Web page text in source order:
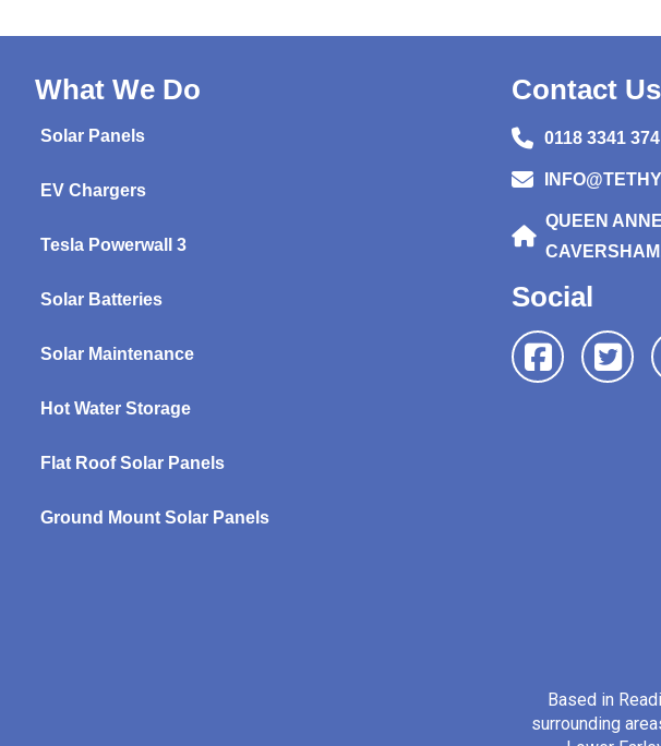
What We Do
Solar Panels
EV Chargers
Tesla Powerwall 3
Solar Batteries
Solar Maintenance
Hot Water Storage
Flat Roof Solar Panels
Ground Mount Solar Panels
Contact Us
0118 3341 374
QUEEN
Social
Based in
surrounding